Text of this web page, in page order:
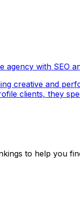
agency with SEO
creative and
clients, they
to help you